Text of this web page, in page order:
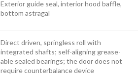
Exterior guide seal, interior hood baffle,
bottom astragal
Direct driven, springless roll with
integrated shafts; self-aligning grease-
able sealed bearings; the door does not
require counterbalance device